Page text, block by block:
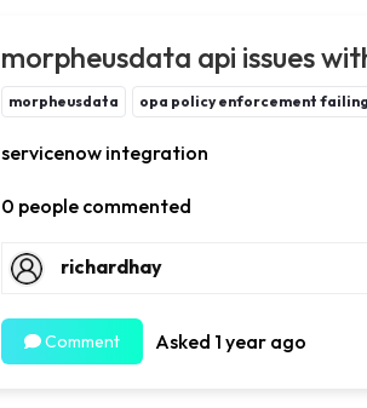
morpheusdata api issues
morpheusdata opa policy enforcement failing
servicenow integration
0 people commented
richardhay
Comment Asked 1 year ago